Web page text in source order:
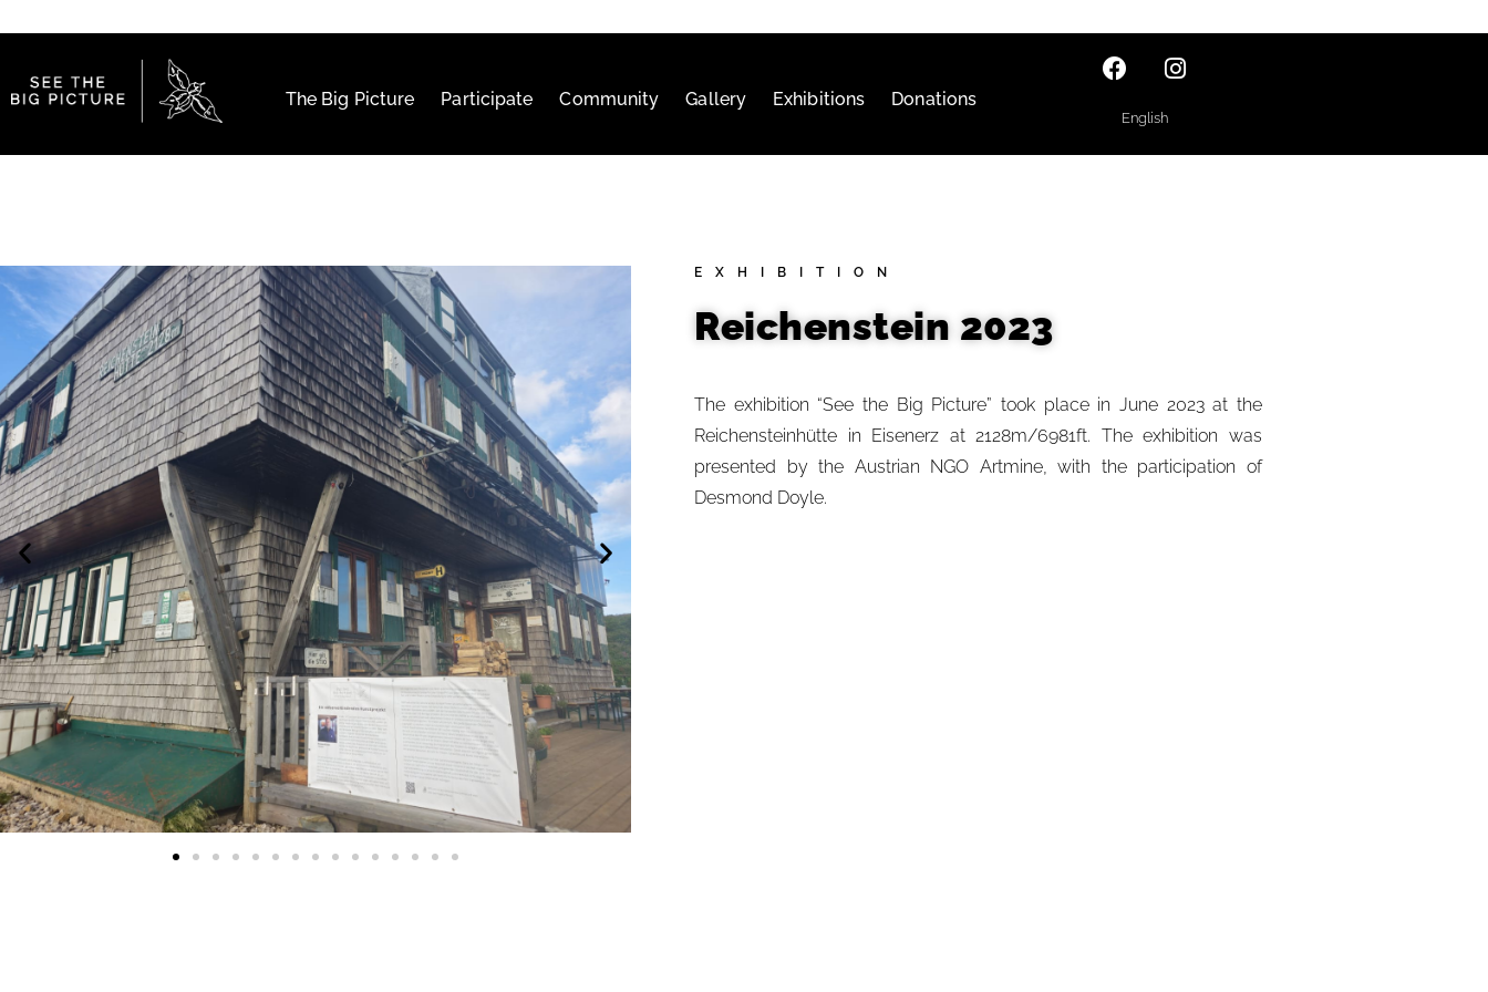
The Big Picture Participate Community Gallery Exhibitions Donations
English
EXHIBITION
Reichenstein 2023
The exhibition “See the Big Picture” took place in June 2023 at the
Reichensteinhütte in Eisenerz at 2128m/6981ft. The exhibition was
presented by the Austrian NGO Artmine, with the participation of
Desmond Doyle.